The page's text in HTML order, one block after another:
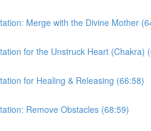
Merge with the Divine Mother
for the Unstruck Heart (Chakra)
for Healing & Releasing (66:58)
Remove Obstacles (68:59)